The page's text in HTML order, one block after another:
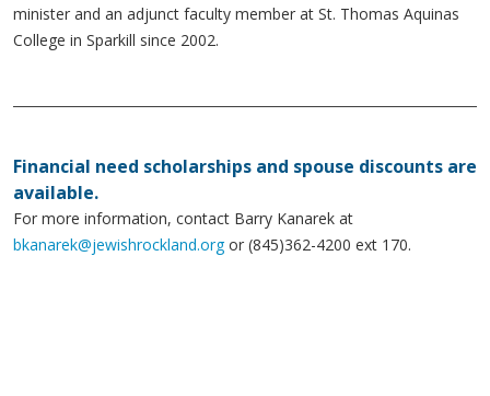
minister and an adjunct faculty member at St. Thomas Aquinas
College in Sparkill since 2002.
Financial need scholarships and spouse discounts are
available.
For more information, contact Barry Kanarek at
bkanarek@jewishrockland.orgor (845)362-4200 ext 170.